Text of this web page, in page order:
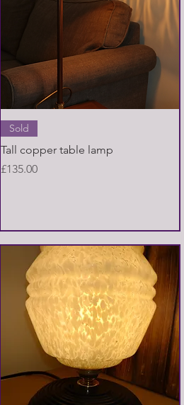
Sold
Tall copper table lamp
Price
£135.00